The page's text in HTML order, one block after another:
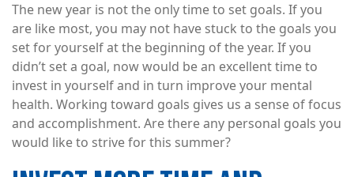
The new year is not the only time to set goals. If you
are like most, you may not have stuck to the goals you
set for yourself at the beginning of the year. If you
didn’t set a goal, now would be an excellent time to
invest in yourself and in turn improve your mental
health. Working toward goals gives us a sense of focus
and accomplishment. Are there any personal goals you
would like to strive for this summer?